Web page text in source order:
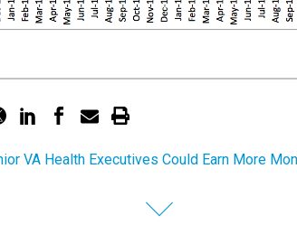
VA Health Executives Could Earn More